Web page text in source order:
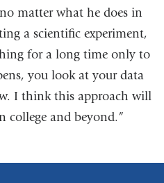
matter what he does in
a scientific experiment,
for a long time only to
you look at your data
I think this approach will
college and beyond.”